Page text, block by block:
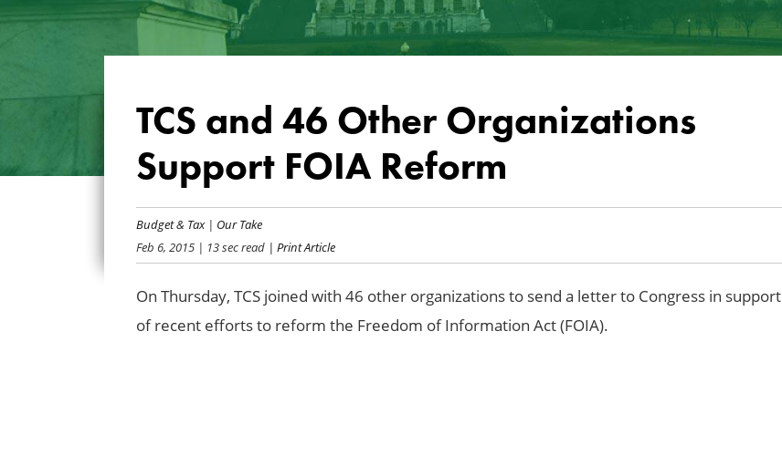
TCS and 46 Other Organizations
Support FOIA Reform
Budget & Tax| Our Take
Feb 6, 2015| 13 sec read| Print Article
On Thursday, TCS joined with 46 other organizations to send a letter to Congress in support
of recent efforts to reform the Freedom of Information Act (FOIA).